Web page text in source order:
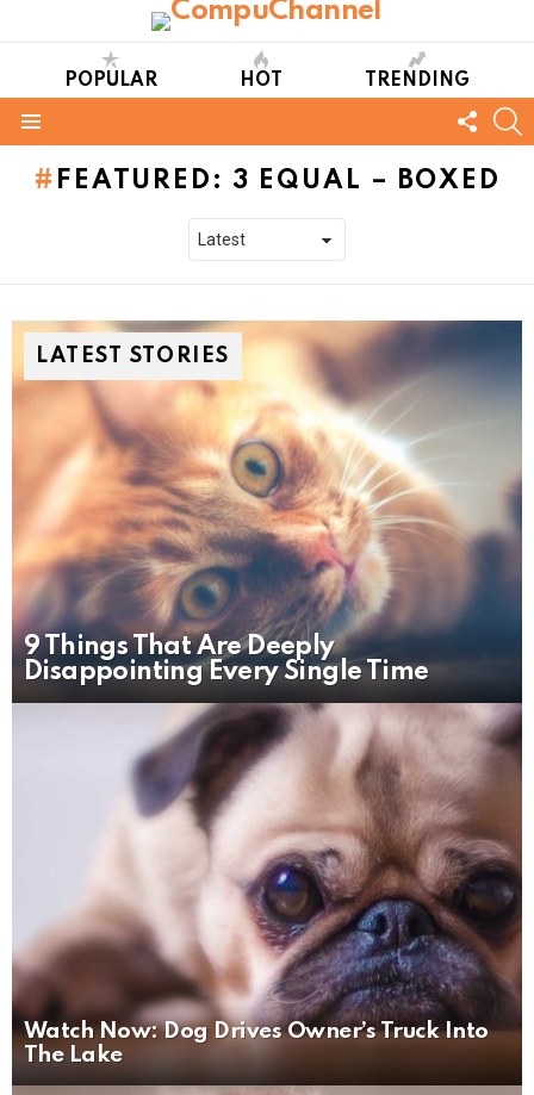
POPULAR HOT TRENDING
US
FEATURED: 3 EQUAL – BOXED
LATEST STORIES
9 Things That Are Deeply
Disappointing Every Single Time
Watch Now: Dog Drives Owner’s Truck Into
The Lake